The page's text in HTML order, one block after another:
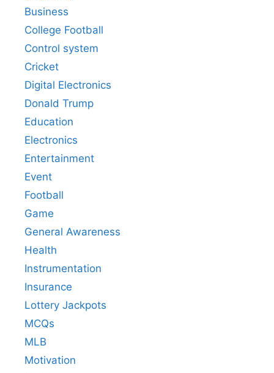
Business
College Football
Control system
Cricket
Digital Electronics
Donald Trump
Education
Electronics
Entertainment
Event
Football
Game
General Awareness
Health
Instrumentation
Insurance
Lottery Jackpots
MCQs
MLB
Motivation